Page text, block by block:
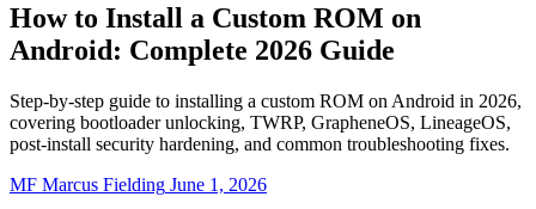
How to Install a Custom ROM on
Android: Complete 2026 Guide
Step-by-step guide to installing a custom ROM on Android in 2026,
covering bootloader unlocking, TWRP, GrapheneOS, LineageOS,
post-install security hardening, and common troubleshooting fixes.
MF Marcus Fielding June 1, 2026